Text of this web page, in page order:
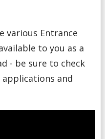
Centre
various Entrance
to you as a
- be sure to check
and